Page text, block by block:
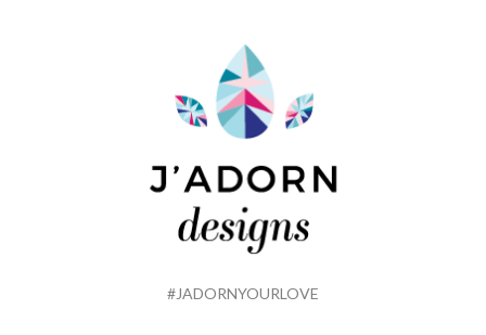
#JADORNYOURLOVE